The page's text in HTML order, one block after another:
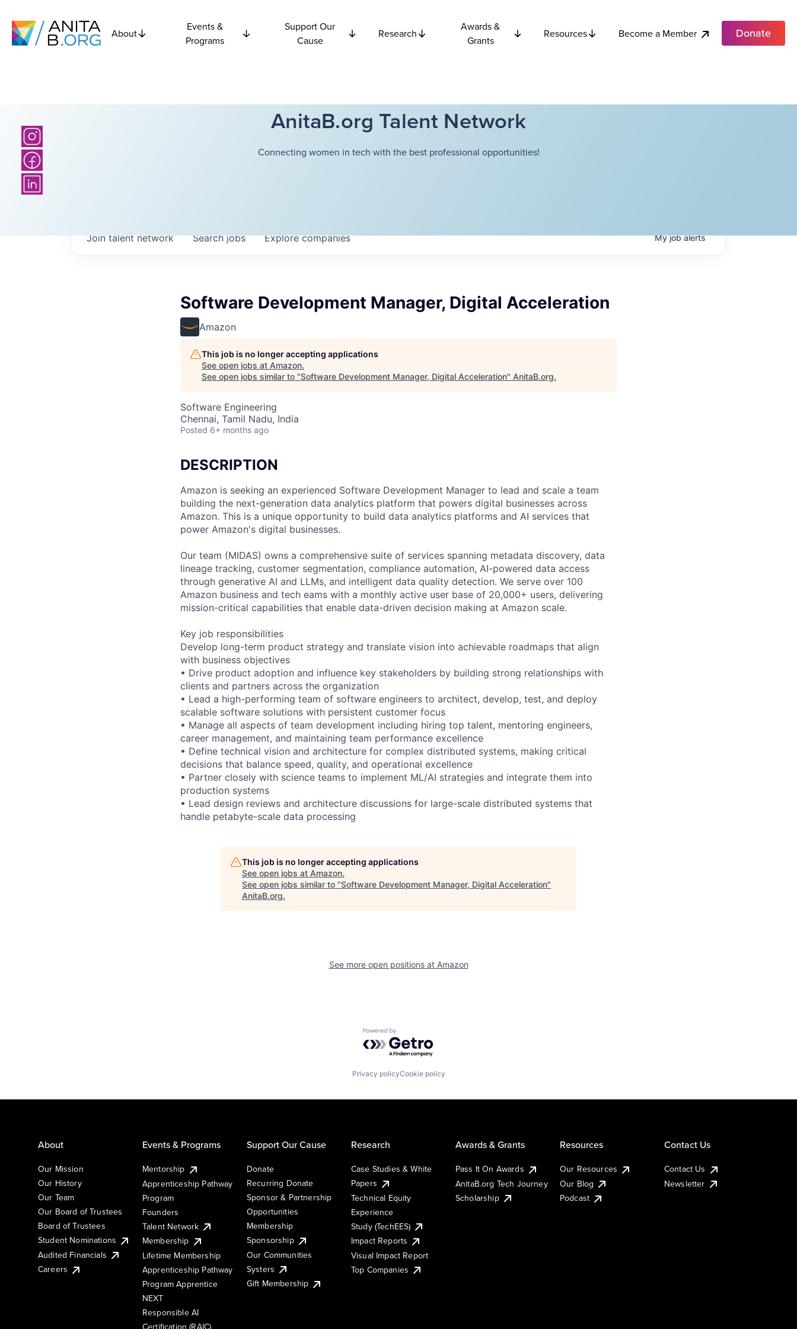
About
Events &
Programs
Support Our
Cause
Research
Awards &
Grants
Resources Become a Member Donate
AnitaB.org Talent Network
Connecting women in tech with the best professional opportunities!
Searchjobs Explorecompanies
Join talent network Myjobalerts
Software Development Manager, Digital Acceleration
Amazon
This job is no longer accepting applications
See open jobs at Amazon.
See open jobs similar to "Software Development Manager, Digital Acceleration" AnitaB.org.
Software Engineering
Chennai, Tamil Nadu, India
Posted 6+ months ago
DESCRIPTION
Amazon is seeking an experienced Software Development Manager to lead and scale a team
building the next-generation data analytics platform that powers digital businesses across
Amazon. This is a unique opportunity to build data analytics platforms and AI services that
power Amazon's digital businesses.
Our team (MIDAS) owns a comprehensive suite of services spanning metadata discovery, data
lineage tracking, customer segmentation, compliance automation, AI-powered data access
through generative AI and LLMs, and intelligent data quality detection. We serve over 100
Amazon business and tech eams with a monthly active user base of 20,000+ users, delivering
mission-critical capabilities that enable data-driven decision making at Amazon scale.
Key job responsibilities
Develop long-term product strategy and translate vision into achievable roadmaps that align
with business objectives
• Drive product adoption and influence key stakeholders by building strong relationships with
clients and partners across the organization
• Lead a high-performing team of software engineers to architect, develop, test, and deploy
scalable software solutions with persistent customer focus
• Manage all aspects of team development including hiring top talent, mentoring engineers,
career management, and maintaining team performance excellence
• Define technical vision and architecture for complex distributed systems, making critical
decisions that balance speed, quality, and operational excellence
• Partner closely with science teams to implement ML/AI strategies and integrate them into
production systems
• Lead design reviews and architecture discussions for large-scale distributed systems that
handle petabyte-scale data processing
This job is no longer accepting applications
See open jobs at Amazon.
See open jobs similar to "Software Development Manager, Digital Acceleration"
AnitaB.org.
See more open positions at Amazon
Powered by Getro.com
Privacy policyCookie policy
About
Our Mission
Our History
Our Team
Our Board of Trustees
Board of Trustees
Student Nominations
Audited Financials
Careers
Events & Programs
Mentorship
Apprenticeship Pathway
Program
Founders
Talent Network
Membership
Lifetime Membership
Apprenticeship Pathway
Program Apprentice
NEXT
Responsible AI
Certification (RAIC)
Support Our Cause
Donate
Recurring Donate
Sponsor & Partnership
Opportunities
Membership
Sponsorship
Our Communities
Systers
Gift Membership
Research
Case Studies & White
Papers
Technical Equity
Experience
Study (TechEES)
Impact Reports
Visual Impact Report
Top Companies
Awards & Grants
Pass It On Awards
AnitaB.org Tech Journey
Scholarship
Resources
Our Resources
Our Blog
Podcast
Contact Us
Contact Us
Newsletter